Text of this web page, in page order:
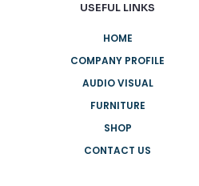
USEFUL LINKS
HOME
COMPANY PROFILE
AUDIO VISUAL
FURNITURE
SHOP
CONTACT US